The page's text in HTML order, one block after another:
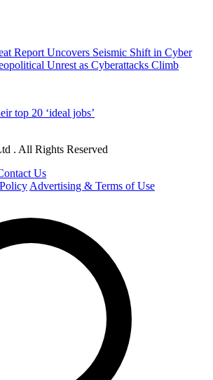
Report Uncovers Seismic Shift in Cyber
Unrest as Cyberattacks Climb
top 20 ‘ideal jobs’
. All Rights Reserved
Us
Advertising & Terms of Use